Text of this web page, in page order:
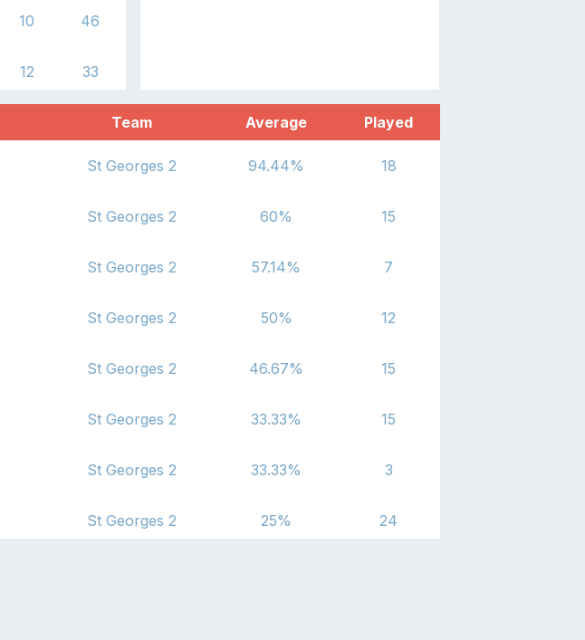
10 46
12 33
Team Average Played
St Georges 2 94.44% 18
St Georges 2 60% 15
St Georges 2 57.14% 7
St Georges 2 50% 12
St Georges 2 46.67% 15
St Georges 2 33.33% 15
St Georges 2 33.33% 3
St Georges 2 25% 24